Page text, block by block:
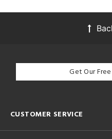
Get Our
CUSTOMER SERVICE